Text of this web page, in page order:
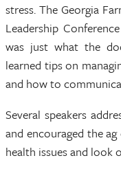
stress. The Georgia
Leadership
was just what the
learned tips on
and how to
Several speakers
and encouraged the
health issues and look